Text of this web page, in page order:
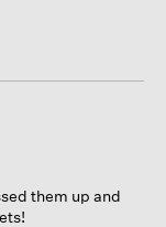
them up and